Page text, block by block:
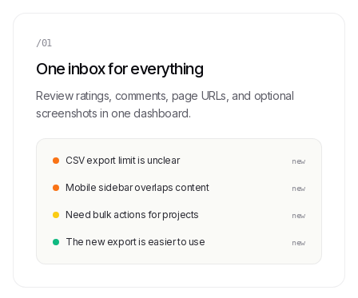
/01
One inbox for everything
Review ratings, comments, page URLs, and optional
screenshots in one dashboard.
CSV export limit is unclear new
Mobile sidebar overlaps content new
Need bulk actions for projects new
The new export is easier to use new